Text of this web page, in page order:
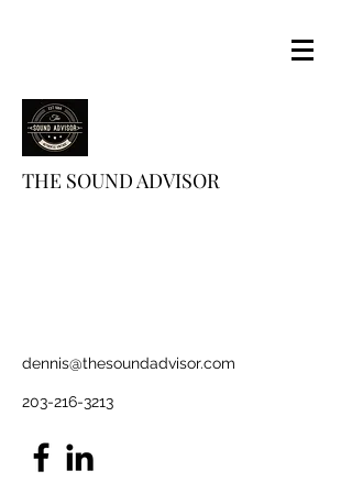
THE SOUND ADVISOR
dennis@thesoundadvisor.com
203-216-3213